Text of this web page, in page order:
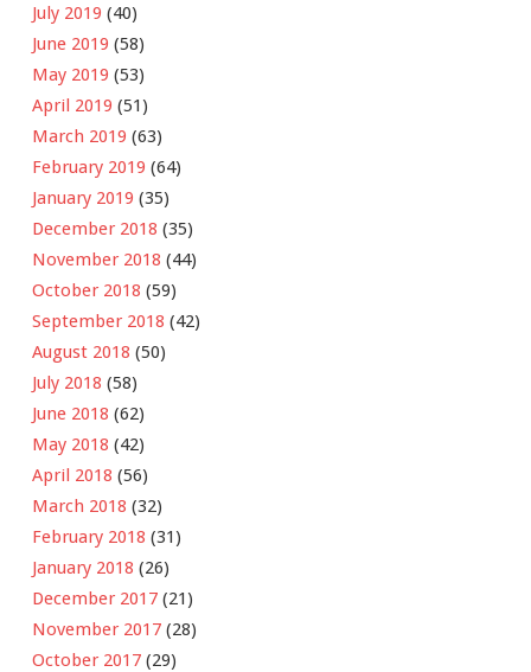
July 2019 (40)
June 2019 (58)
May 2019 (53)
April 2019 (51)
March 2019 (63)
February 2019 (64)
January 2019 (35)
December 2018 (35)
November 2018 (44)
October 2018 (59)
September 2018 (42)
August 2018 (50)
July 2018 (58)
June 2018 (62)
May 2018 (42)
April 2018 (56)
March 2018 (32)
February 2018 (31)
January 2018 (26)
December 2017 (21)
November 2017 (28)
October 2017 (29)